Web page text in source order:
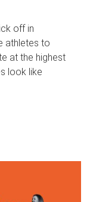
off in
athletes to
at the highest
look like